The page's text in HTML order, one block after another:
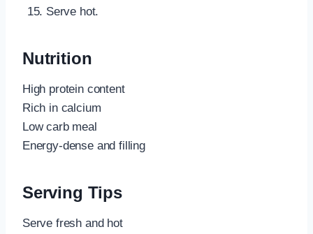
Serve hot.
Nutrition
High protein content
Rich in calcium
Low carb meal
Energy-dense and filling
Serving Tips
Serve fresh and hot